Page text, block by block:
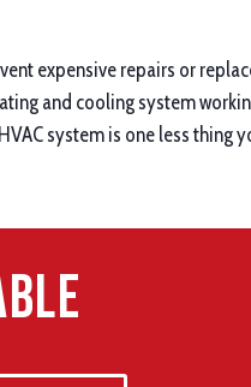
expensive repairs or
and cooling system
system is one less thing